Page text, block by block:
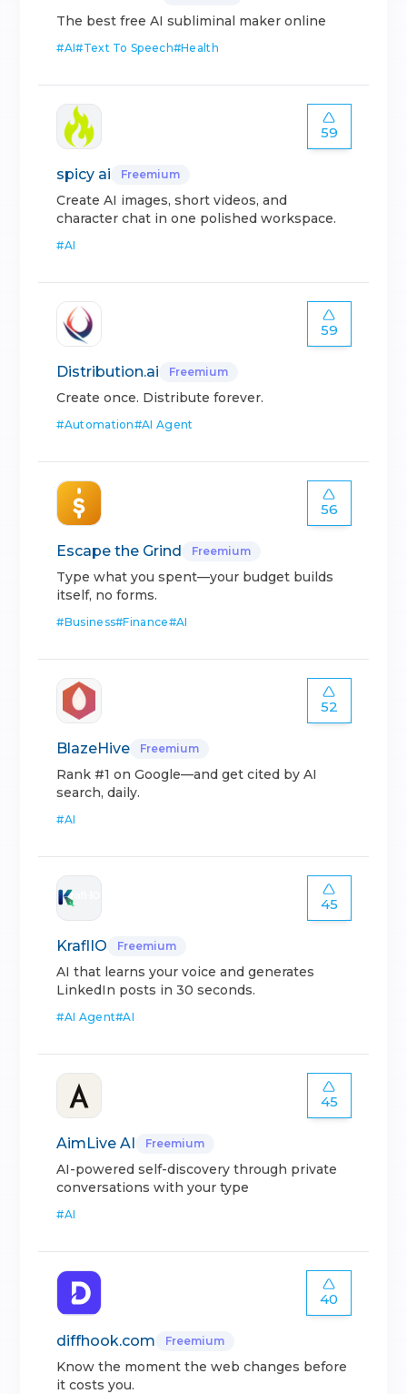
The best free AI subliminal maker online
#AI#Text To Speech#Health
59
spicy ai Freemium
Create AI images, short videos, and
character chat in one polished workspace.
#AI
59
Distribution.ai Freemium
Create once. Distribute forever.
#Automation#AI Agent
56
Escape the Grind Freemium
Type what you spent—your budget builds
itself, no forms.
#Business#Finance#AI
52
BlazeHive Freemium
Rank #1 on Google—and get cited by AI
search, daily.
#AI
45
KraflIO Freemium
AI that learns your voice and generates
LinkedIn posts in 30 seconds.
#AI Agent#AI
45
AimLive AI Freemium
AI-powered self-discovery through private
conversations with your type
#AI
40
diffhook.com Freemium
Know the moment the web changes before
it costs you.